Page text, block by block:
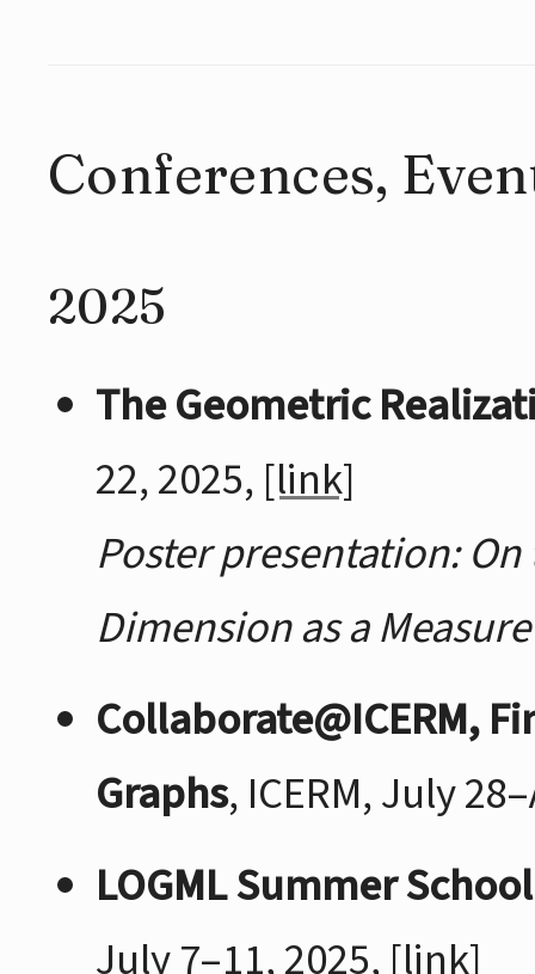
Conferences,
2025
The Geometric
22, 2025, [link]
Poster presentation:
Dimension as a
Collaborate@ICERM,
Graphs, ICERM, July
LOGML Summer
July 7–11, 2025, [link]